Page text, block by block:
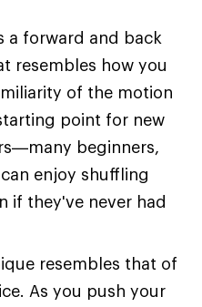
a forward and back
resembles how you
of the motion
point for new
beginners,
enjoy shuffling
if they've never had
resembles that of
As you push your